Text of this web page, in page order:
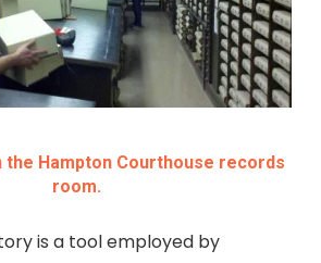
the Hampton Courthouse records
room.
is a tool employed by